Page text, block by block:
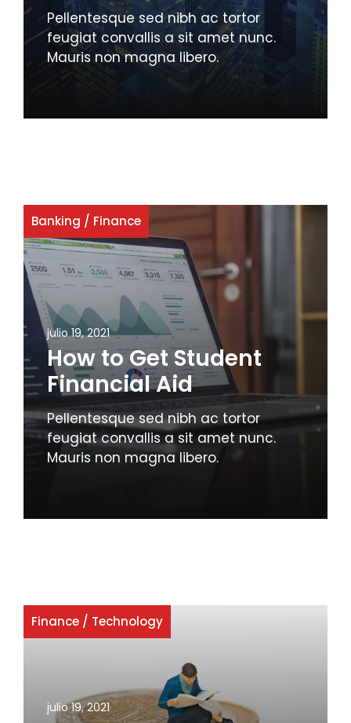
Pellentesque sed nibh ac tortor
feugiat convallis a sit amet nunc.
Mauris non magna libero.
Banking / Finance
julio 19, 2021
How to Get Student
Financial Aid
Pellentesque sed nibh ac tortor
feugiat convallis a sit amet nunc.
Mauris non magna libero.
Finance / Technology
julio 19, 2021